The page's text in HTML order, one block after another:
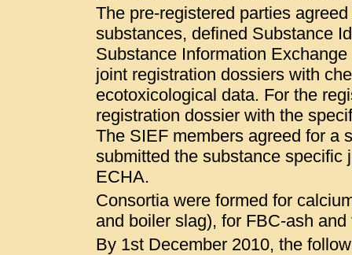
The pre-registered parties
substances, defined Substance
Substance Information
joint registration dossiers with
ecotoxicological data. For the
registration dossier with the
The SIEF members agreed for a
submitted the substance specific
ECHA.
Consortia were formed for
and boiler slag), for FBC-ash
By 1st December 2010, the